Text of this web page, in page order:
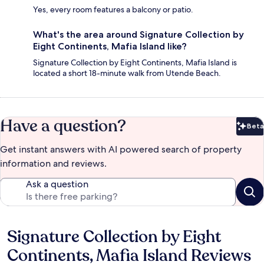
Yes, every room features a balcony or patio.
What's the area around Signature Collection by
Eight Continents, Mafia Island like?
Signature Collection by Eight Continents, Mafia Island is
located a short 18-minute walk from Utende Beach.
Have a question? Beta
Get instant answers with AI powered search of property
information and reviews.
Ask a question
Reviews
Signature Collection by Eight
Continents, Mafia Island Reviews